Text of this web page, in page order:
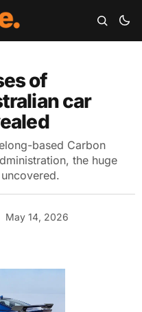
of
car
based Carbon
the huge
May 14, 2026